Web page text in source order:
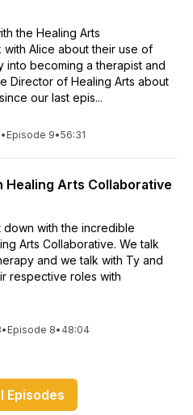
the Healing Arts
Alice about their use of
into becoming a therapist and
Director of Healing Arts about
our last epis...
• Episode 9•56:31
Healing Arts Collaborative
down with the incredible
Arts Collaborative. We talk
and we talk with Ty and
respective roles with
• Episode 8• 48:04
Episodes